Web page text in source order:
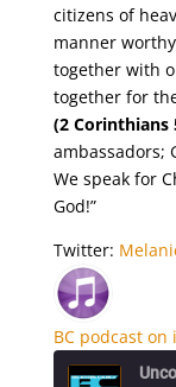
citizens of
manner
together with
together for
(2 Corinthians
ambassadors;
We speak for
God!”
Twitter:
BC podcast on